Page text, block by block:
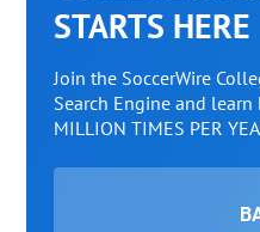
STARTS HERE
Join the SoccerWire
Search Engine and learn
MILLION TIMES PER